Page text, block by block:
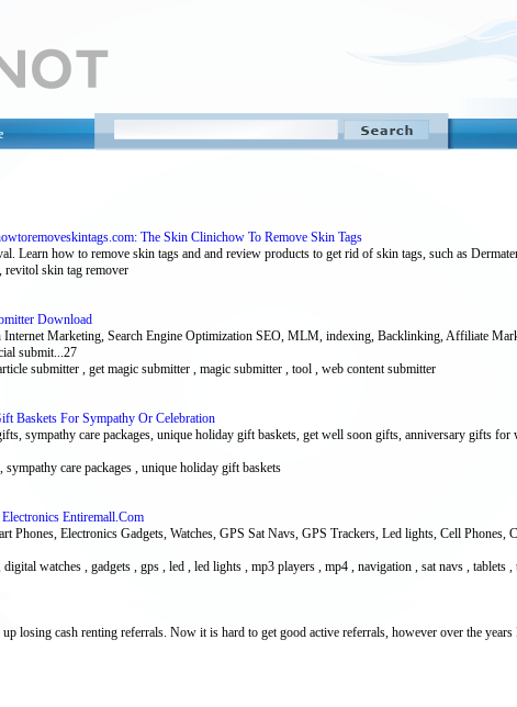
The Skin Clinichow To Remove Skin Tags
Learn how to remove skin tags and and review products to get rid of skin tags, such as
revitol skin tag remover
Download
Marketing, Search Engine Optimization SEO, MLM, indexing, Backlinking, Affiliate
submit...27
submitter , get magic submitter , magic submitter , tool , web content submitter
Baskets For Sympathy Or Celebration
sympathy care packages, unique holiday gift baskets, get well soon gifts, anniversary gifts
care packages , unique holiday gift baskets
Entiremall.Com
Phones, Electronics Gadgets, Watches, GPS Sat Navs, GPS Trackers, Led lights, Cell Phones,
digital watches , gadgets , gps , led , led lights , mp3 players , mp4 , navigation , sat navs , tablets ,
losing cash renting referrals. Now it is hard to get good active referrals, however over the